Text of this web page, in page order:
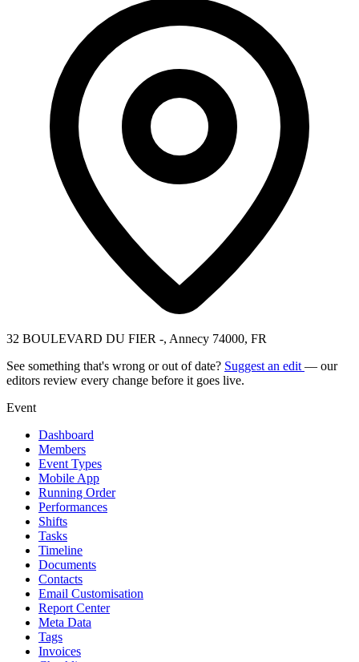
32 BOULEVARD DU FIER -, Annecy 74000, FR
See something that's wrong or out of date? Suggest an edit — our
editors review every change before it goes live.
Event
Dashboard
Members
Event Types
Mobile App
Running Order
Performances
Shifts
Tasks
Timeline
Documents
Contacts
Email Customisation
Report Center
Meta Data
Tags
Invoices